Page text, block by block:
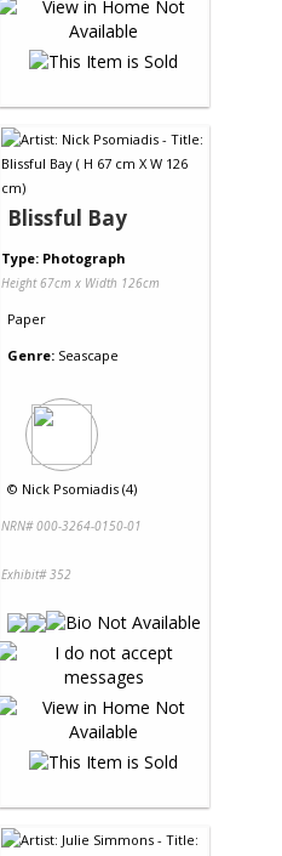
Blissful Bay
Type: Photograph
Height 67cm x Width 126cm
Paper
Genre: Seascape
© Nick Psomiadis (4)
NRN# 000-3264-0150-01
Exhibit# 352